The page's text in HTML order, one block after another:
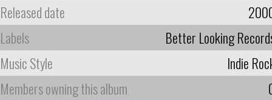
Released date
Labels
Better Looking
Music Style
Indie
Members owning this album